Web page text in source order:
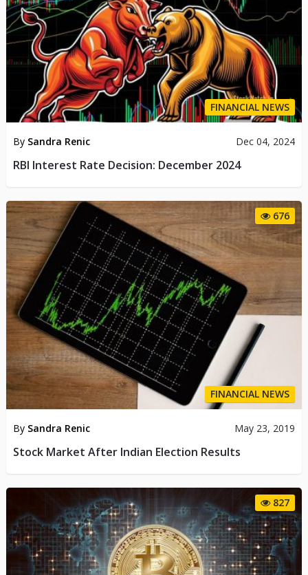
FINANCIAL NEWS
By Sandra Renic Dec 04, 2024
RBI Interest Rate Decision: December 2024
676
FINANCIAL NEWS
By Sandra Renic May 23, 2019
Stock Market After Indian Election Results
827